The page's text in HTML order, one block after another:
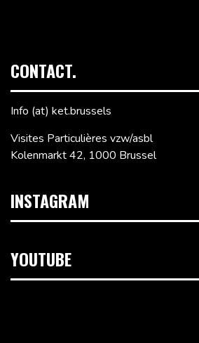
CONTACT.
Info (at) ket.brussels
Visites Particulières vzw/asbl
Kolenmarkt 42, 1000 Brussel
INSTAGRAM
YOUTUBE